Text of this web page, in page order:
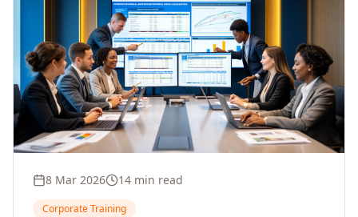
8 Mar 2026 14 min read
Corporate Training